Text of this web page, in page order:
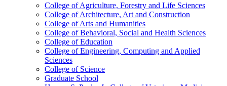
College of Agriculture, Forestry and Life Sciences
College of Architecture, Art and Construction
College of Arts and Humanities
College of Behavioral, Social and Health Sciences
College of Education
College of Engineering, Computing and Applied
Sciences
College of Science
Graduate School